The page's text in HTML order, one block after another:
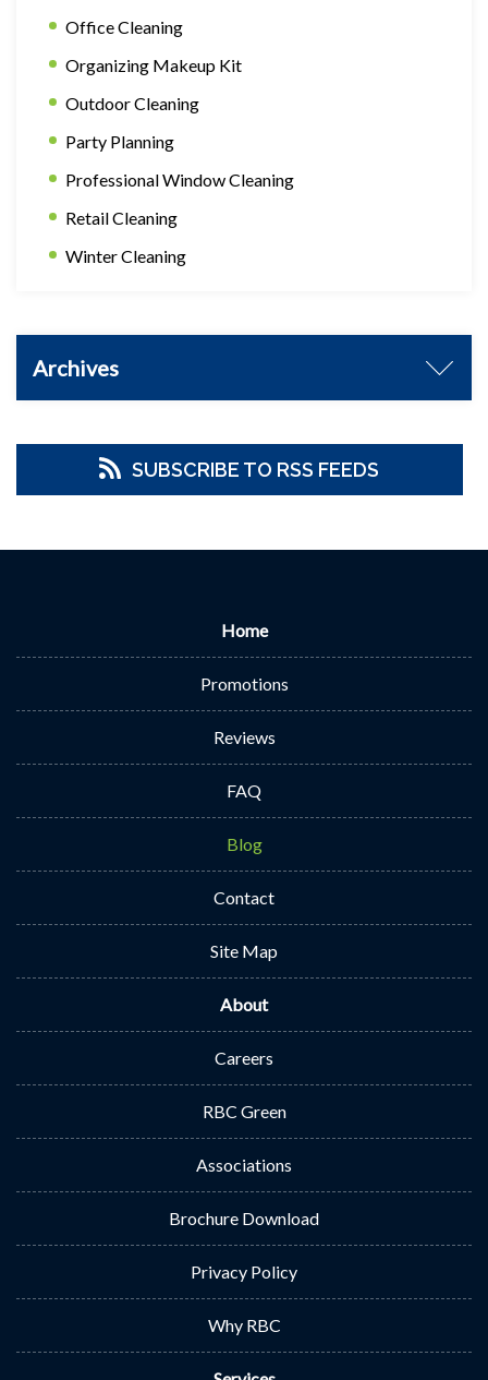
Office Cleaning
Organizing Makeup Kit
Outdoor Cleaning
Party Planning
Professional Window Cleaning
Retail Cleaning
Winter Cleaning
Archives
SUBSCRIBE TO RSS FEEDS
Home
Promotions
Reviews
FAQ
Blog
Contact
Site Map
About
Careers
RBC Green
Associations
Brochure Download
Privacy Policy
Why RBC